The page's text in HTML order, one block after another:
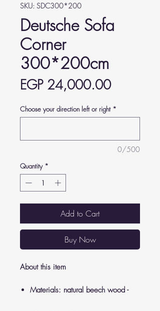
SKU: SDC300*200
Deutsche Sofa
Corner
300*200cm
EGP 24,000.00Price
Choose your direction left or right *
0/500
Quantity *
Add to Cart
Buy Now
About this item
Materials: natural beech wood -